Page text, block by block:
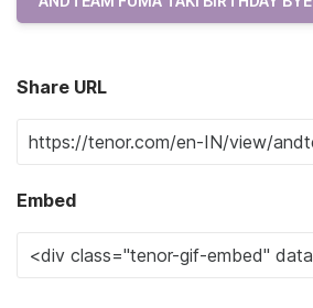
Share URL
Embed